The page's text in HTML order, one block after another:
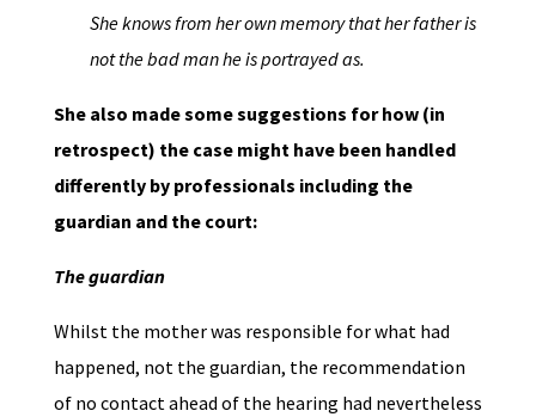
She knows from her own memory that her father is
not the bad man he is portrayed as.
She also made some suggestions for how (in
retrospect) the case might have been handled
differently by professionals including the
guardian and the court:
The guardian
Whilst the mother was responsible for what had
happened, not the guardian, the recommendation
of no contact ahead of the hearing had nevertheless